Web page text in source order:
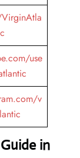
use
v
in